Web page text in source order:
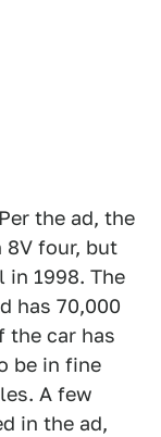
the ad, the
8V four, but
in 1998. The
has 70,000
the car has
be in fine
A few
in the ad,